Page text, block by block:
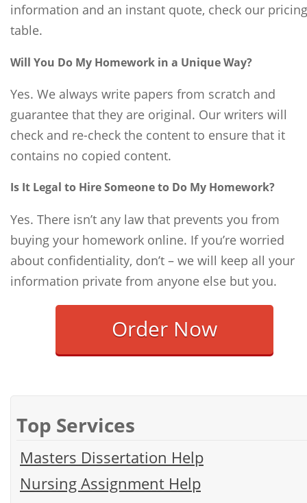
information and an instant quote, check our pricing
table.
Will You Do My Homework in a Unique Way?
Yes. We always write papers from scratch and
guarantee that they are original. Our writers will
check and re-check the content to ensure that it
contains no copied content.
Is It Legal to Hire Someone to Do My Homework?
Yes. There isn’t any law that prevents you from
buying your homework online. If you’re worried
about confidentiality, don’t – we will keep all your
information private from anyone else but you.
Order Now
Top Services
Masters Dissertation Help
Nursing Assignment Help